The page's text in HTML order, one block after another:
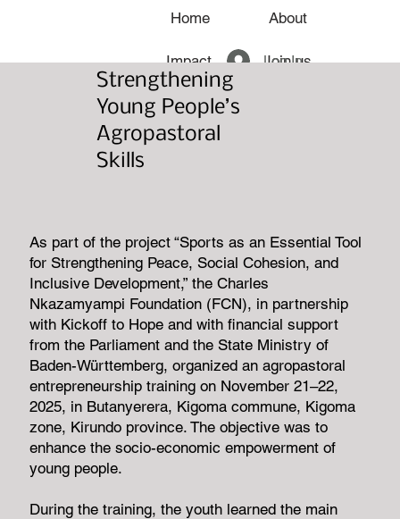
Home About
Impact Join us
News
Log In
Strengthening
Young People’s
Agropastoral
Skills
As part of the project “Sports as an Essential Tool
for Strengthening Peace, Social Cohesion, and
Inclusive Development,” the Charles
Nkazamyampi Foundation (FCN), in partnership
with Kickoff to Hope and with financial support
from the Parliament and the State Ministry of
Baden-Württemberg, organized an agropastoral
entrepreneurship training on November 21–22,
2025, in Butanyerera, Kigoma commune, Kigoma
zone, Kirundo province. The objective was to
enhance the socio-economic empowerment of
young people.
During the training, the youth learned the main